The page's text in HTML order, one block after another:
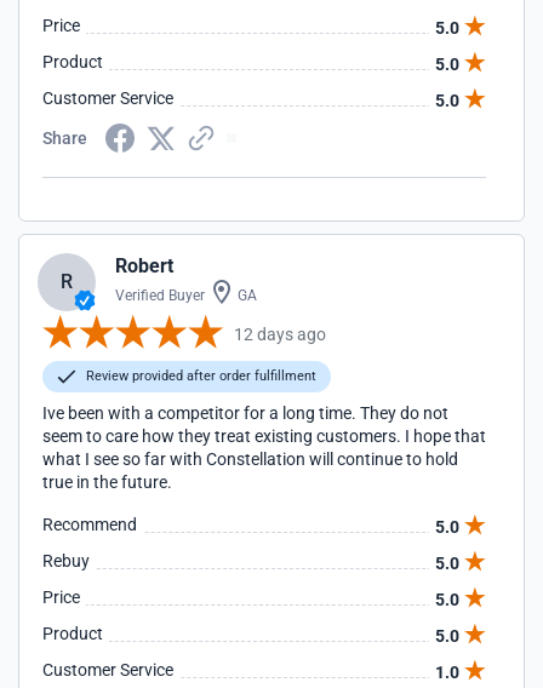
Price
5.0
Product
5.0
Customer Service
5.0
Share
R
Robert
Verified Buyer GA
12 days ago
Review provided after order fulfillment
Ive been with a competitor for a long time. They do not
seem to care how they treat existing customers. I hope that
what I see so far with Constellation will continue to hold
true in the future.
Recommend
5.0
Rebuy
5.0
Price
5.0
Product
5.0
Customer Service
1.0